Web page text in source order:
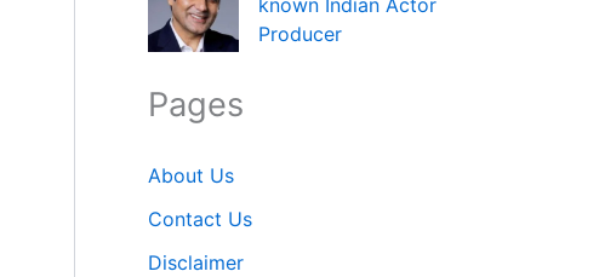
known Indian Actor
Producer
Pages
About Us
Contact Us
Disclaimer